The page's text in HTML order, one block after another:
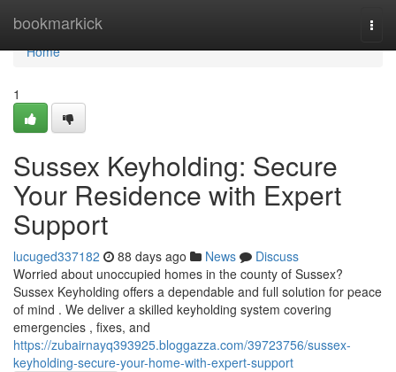
bookmarkick
Home
Home
1
Sussex Keyholding: Secure
Your Residence with Expert
Support
lucuged337182 88 days ago News
Discuss
Worried about unoccupied homes in the county of Sussex?
Sussex Keyholding offers a dependable and full solution for peace
of mind . We deliver a skilled keyholding system covering
emergencies , fixes, and
https://zubairnayq393925.bloggazza.com/39723756/sussex-
keyholding-secure-your-home-with-expert-support